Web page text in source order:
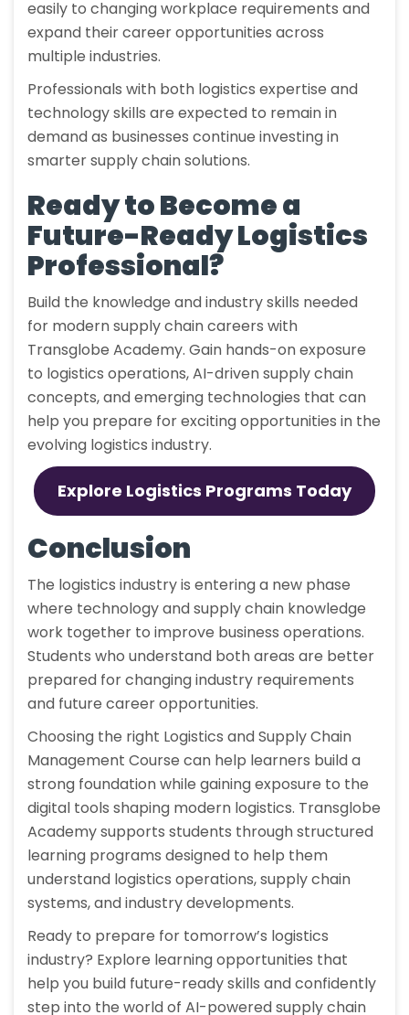
easily to changing workplace requirements and
expand their career opportunities across
multiple industries.
Professionals with both logistics expertise and
technology skills are expected to remain in
demand as businesses continue investing in
smarter supply chain solutions.
Ready to Become a
Future-Ready Logistics
Professional?
Build the knowledge and industry skills needed
for modern supply chain careers with
Transglobe Academy. Gain hands-on exposure
to logistics operations, AI-driven supply chain
concepts, and emerging technologies that can
help you prepare for exciting opportunities in the
evolving logistics industry.
Explore Logistics Programs Today
Conclusion
The logistics industry is entering a new phase
where technology and supply chain knowledge
work together to improve business operations.
Students who understand both areas are better
prepared for changing industry requirements
and future career opportunities.
Choosing the right Logistics and Supply Chain
Management Course can help learners build a
strong foundation while gaining exposure to the
digital tools shaping modern logistics. Transglobe
Academy supports students through structured
learning programs designed to help them
understand logistics operations, supply chain
systems, and industry developments.
Ready to prepare for tomorrow’s logistics
industry? Explore learning opportunities that
help you build future-ready skills and confidently
step into the world of AI-powered supply chain